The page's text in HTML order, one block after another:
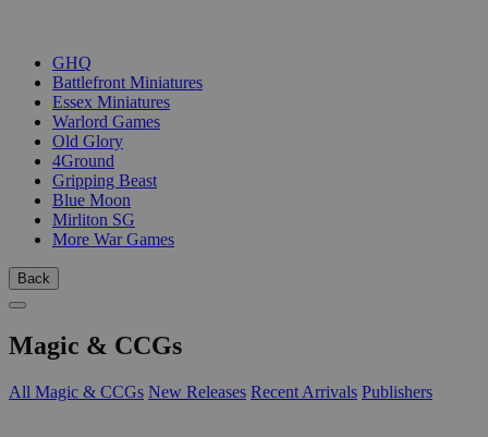
GHQ
Battlefront Miniatures
Essex Miniatures
Warlord Games
Old Glory
4Ground
Gripping Beast
Blue Moon
Mirliton SG
More War Games
Back
Magic & CCGs
All Magic & CCGs New Releases Recent Arrivals Publishers